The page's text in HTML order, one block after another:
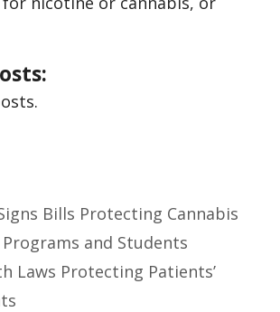
Bills Protecting Cannabis
and Students
Laws Protecting Patients’